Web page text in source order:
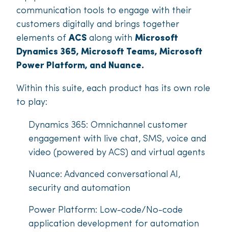
communication tools to engage with their
customers digitally and brings together
elements of ACS along with Microsoft
Dynamics 365, Microsoft Teams, Microsoft
Power Platform, and Nuance.
Within this suite, each product has its own role
to play:
Dynamics 365: Omnichannel customer
engagement with live chat, SMS, voice and
video (powered by ACS) and virtual agents
Nuance: Advanced conversational AI,
security and automation
Power Platform: Low-code/No-code
application development for automation